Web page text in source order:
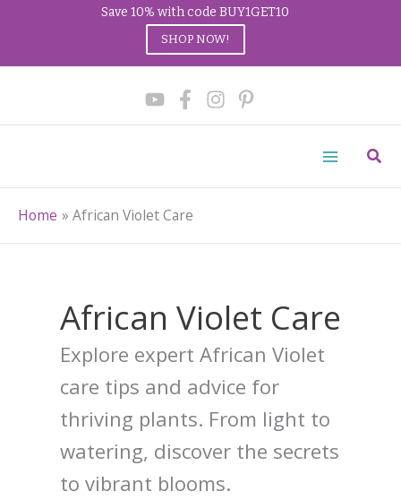
Home African Violet Care
African Violet Care
Explore expert African Violet
care tips and advice for
thriving plants. From light to
watering, discover the secrets
to vibrant blooms.
Save 10% with code BUY1GET10
SHOP NOW!